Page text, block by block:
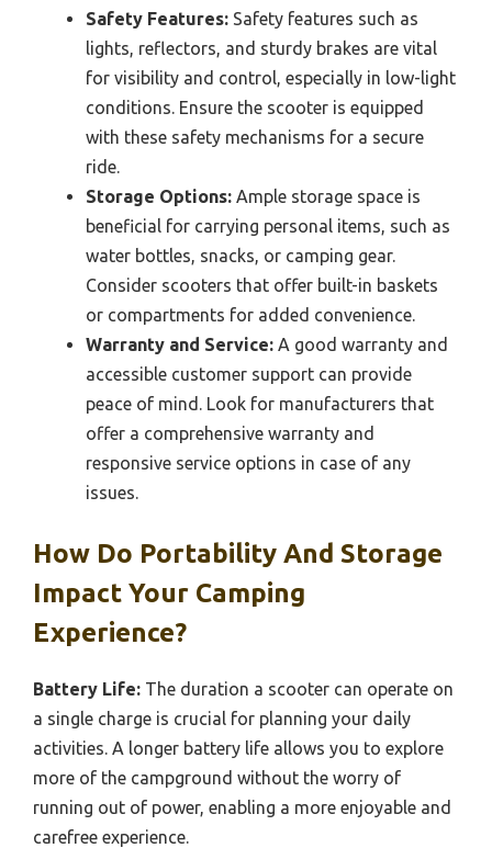
Safety Features: Safety features such as
lights, reflectors, and sturdy brakes are vital
for visibility and control, especially in low-light
conditions. Ensure the scooter is equipped
with these safety mechanisms for a secure
ride.
Storage Options: Ample storage space is
beneficial for carrying personal items, such as
water bottles, snacks, or camping gear.
Consider scooters that offer built-in baskets
or compartments for added convenience.
Warranty and Service: A good warranty and
accessible customer support can provide
peace of mind. Look for manufacturers that
offer a comprehensive warranty and
responsive service options in case of any
issues.
How Do Portability And Storage
Impact Your Camping
Experience?
Battery Life: The duration a scooter can operate on
a single charge is crucial for planning your daily
activities. A longer battery life allows you to explore
more of the campground without the worry of
running out of power, enabling a more enjoyable and
carefree experience.